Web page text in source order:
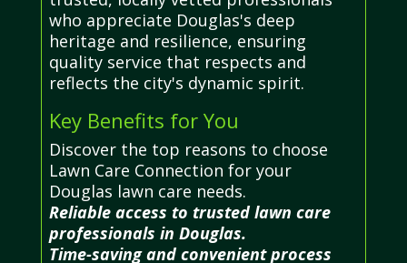
who appreciate Douglas's deep
heritage and resilience, ensuring
quality service that respects and
reflects the city's dynamic spirit.
Key Benefits for You
Discover the top reasons to choose
Lawn Care Connection for your
Douglas lawn care needs.
Reliable access to trusted lawn care
professionals in Douglas.
Time-saving and convenient process